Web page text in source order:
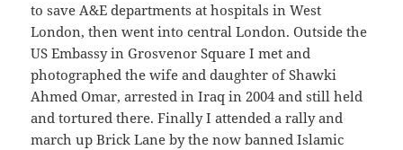
to save A&E departments at hospitals in West
London, then went into central London. Outside the
US Embassy in Grosvenor Square I met and
photographed the wife and daughter of Shawki
Ahmed Omar, arrested in Iraq in 2004 and still held
and tortured there. Finally I attended a rally and
march up Brick Lane by the now banned Islamic